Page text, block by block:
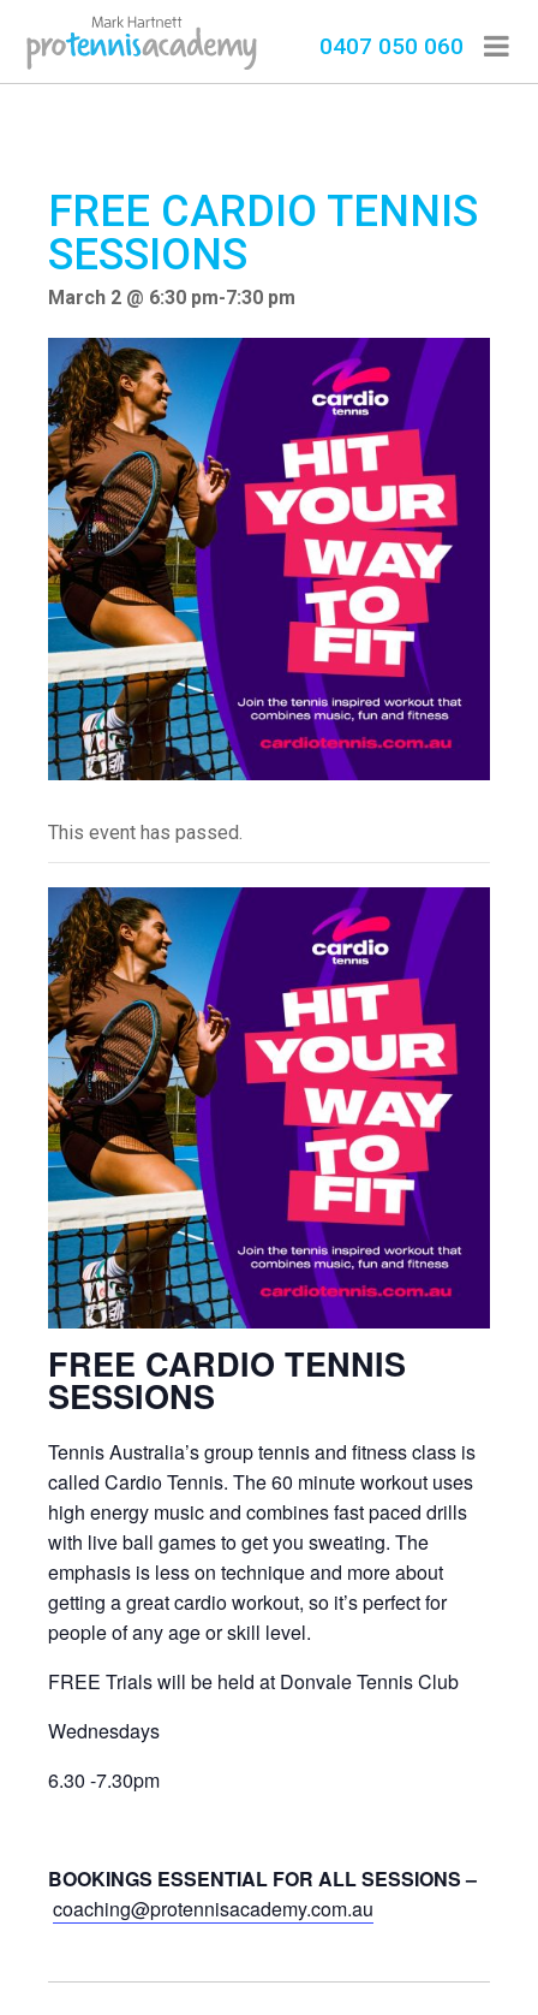
0407 050 060
FREE CARDIO TENNIS
SESSIONS
March 2 @ 6:30 pm-7:30 pm
This event has passed.
FREE CARDIO TENNIS
SESSIONS
Tennis Australia’s group tennis and fitness class is
called Cardio Tennis. The 60 minute workout uses
high energy music and combines fast paced drills
with live ball games to get you sweating. The
emphasis is less on technique and more about
getting a great cardio workout, so it’s perfect for
people of any age or skill level.
FREE Trials will be held at Donvale Tennis Club
Wednesdays
6.30 -7.30pm
BOOKINGS ESSENTIAL FOR ALL SESSIONS –
coaching@protennisacademy.com.au